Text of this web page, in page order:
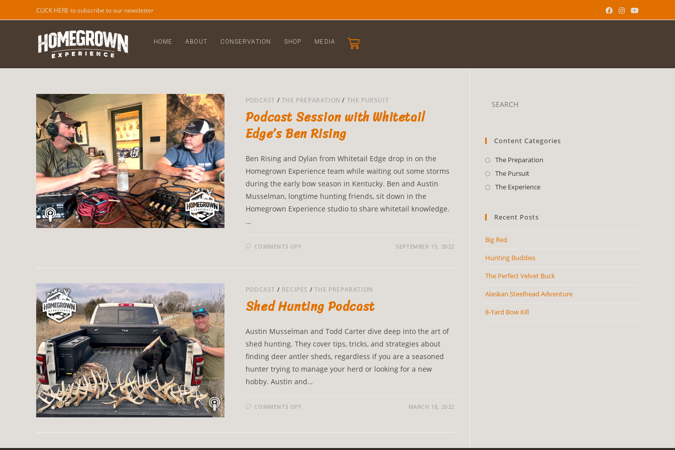
CLICK HERE to subscribe to our newsletter
HOME ABOUT CONSERVATION SHOP MEDIA
PODCAST / THE PREPARATION / THE PURSUIT
Podcast Session with Whitetail
Edge’s Ben Rising
Ben Rising and Dylan from Whitetail Edge drop in on the
Homegrown Experience team while waiting out some storms
during the early bow season in Kentucky. Ben and Austin
Musselman, longtime hunting friends, sit down in the
Homegrown Experience studio to share whitetail knowledge.
…
COMMENTS OFF SEPTEMBER 15, 2022
PODCAST / RECIPES / THE PREPARATION
Shed Hunting Podcast
Austin Musselman and Todd Carter dive deep into the art of
shed hunting. They cover tips, tricks, and strategies about
finding deer antler sheds, regardless if you are a seasoned
hunter trying to manage your herd or looking for a new
hobby. Austin and…
COMMENTS OFF MARCH 18, 2022
Content Categories
The Preparation
The Pursuit
The Experience
Recent Posts
Big Red
Hunting Buddies
The Perfect Velvet Buck
Alaskan Steelhead Adventure
8-Yard Bow Kill